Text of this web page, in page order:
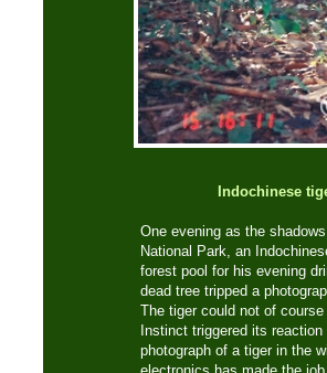
Indochinese
One evening as the
National Park, an
forest pool for his evening
dead tree tripped a
The tiger could not of
Instinct triggered its
photograph of a tiger in the